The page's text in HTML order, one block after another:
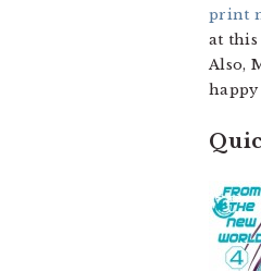
print
at this
Also,